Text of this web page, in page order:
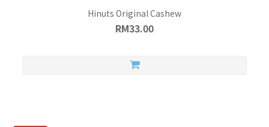
Hinuts Original Cashew
RM33.00